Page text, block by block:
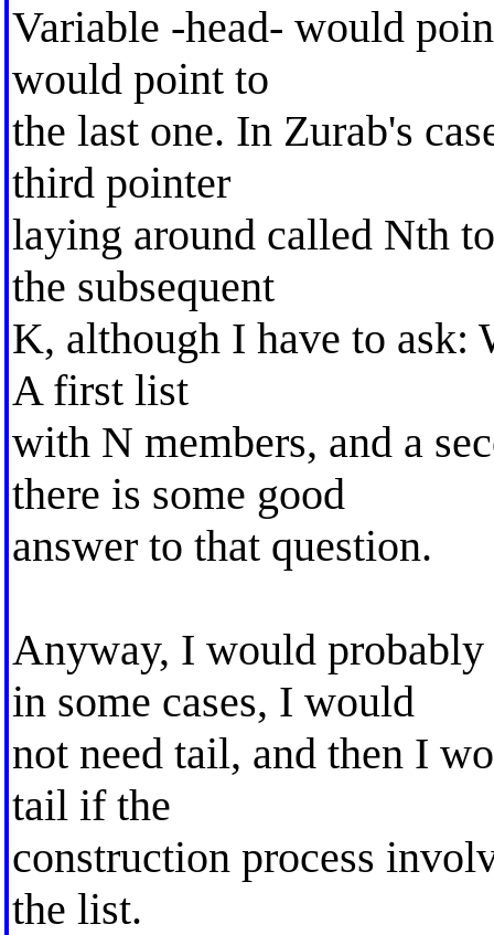
Variable -head- would
would point to
the last one. In Zurab's
third pointer
laying around called Nth
the subsequent
K, although I have to
A first list
with N members, and a
there is some good
answer to that question.
Anyway, I would probably
in some cases, I would
not need tail, and then I
tail if the
construction process
the list.